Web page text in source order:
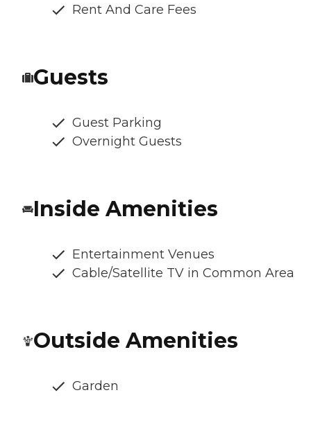
Rent And Care Fees
Guests
Guest Parking
Overnight Guests
Inside Amenities
Entertainment Venues
Cable/Satellite TV in Common Area
Outside Amenities
Garden